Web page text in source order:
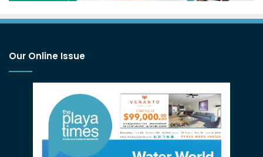
Our Online Issue